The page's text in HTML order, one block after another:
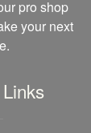
pro shop
your next